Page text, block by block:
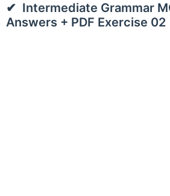
Intermediate Grammar
Answers + PDF Exercise 02